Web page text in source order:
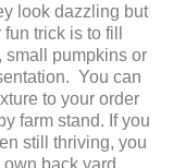
look dazzling but
trick is to fill
small pumpkins or
You can
to your order
farm stand. If you
still thriving, you
back yard…